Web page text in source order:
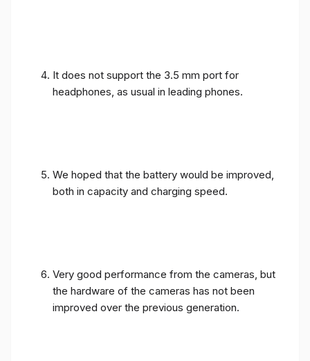
It does not support the 3.5 mm port for
headphones, as usual in leading phones.
We hoped that the battery would be improved,
both in capacity and charging speed.
Very good performance from the cameras, but
the hardware of the cameras has not been
improved over the previous generation.